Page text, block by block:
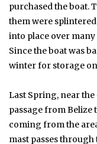
purchased the boat.
them were
into place over
Since the boat was
winter for storage
Last Spring, near
passage from Belize
coming from the
mast passes